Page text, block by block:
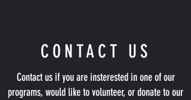
CONTACT US
Contact us if you are insterested in one of our
programs, would like to volunteer, or donate to our